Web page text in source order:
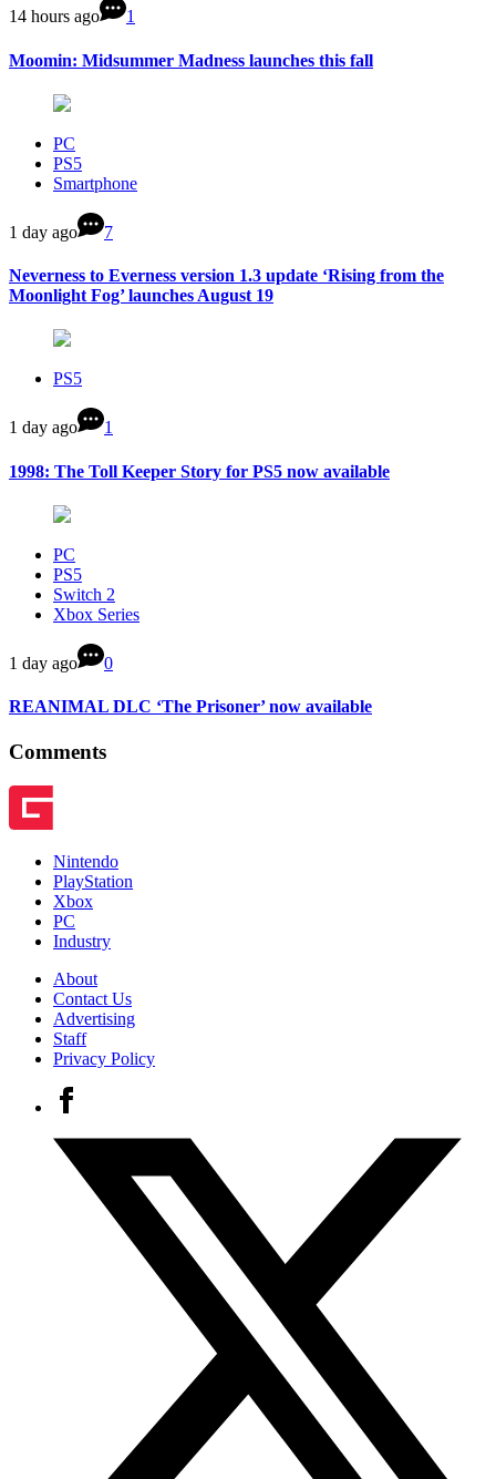
14 hours ago 1
Moomin: Midsummer Madness launches this fall
PC
PS5
Smartphone
1 day ago 7
Neverness to Everness version 1.3 update ‘Rising from the
Moonlight Fog’ launches August 19
PS5
1 day ago 1
1998: The Toll Keeper Story for PS5 now available
PC
PS5
Switch 2
Xbox Series
1 day ago 0
REANIMAL DLC ‘The Prisoner’ now available
Comments
Nintendo
PlayStation
Xbox
PC
Industry
About
Contact Us
Advertising
Staff
Privacy Policy